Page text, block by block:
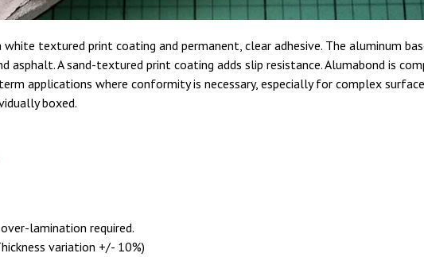
textured print coating and permanent, clear adhesive. The aluminum
asphalt. A sand-textured print coating adds slip resistance. Alumabond is
applications where conformity is necessary, especially for complex
boxed.
lamination required.
variation +/- 10%)